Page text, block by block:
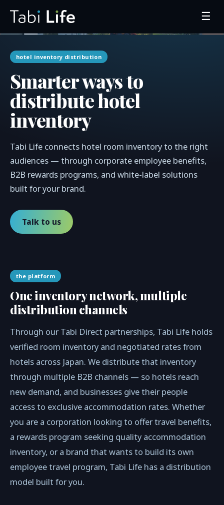
☰
hotel inventory distribution
Smarter ways to
distribute hotel
inventory
Tabi Life connects hotel room inventory to the right
audiences — through corporate employee benefits,
B2B rewards programs, and white-label solutions
built for your brand.
Talk to us
the platform
One inventory network, multiple
distribution channels
Through our Tabi Direct partnerships, Tabi Life holds
verified room inventory and negotiated rates from
hotels across Japan. We distribute that inventory
through multiple B2B channels — so hotels reach
new demand, and businesses give their people
access to exclusive accommodation rates. Whether
you are a corporation looking to offer travel benefits,
a rewards program seeking quality accommodation
inventory, or a brand that wants to build its own
employee travel program, Tabi Life has a distribution
model built for you.